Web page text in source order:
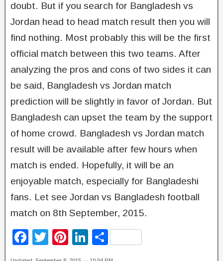
doubt. But if you search for Bangladesh vs
Jordan head to head match result then you will
find nothing. Most probably this will be the first
official match between this two teams. After
analyzing the pros and cons of two sides it can
be said, Bangladesh vs Jordan match
prediction will be slightly in favor of Jordan. But
Bangladesh can upset the team by the support
of home crowd. Bangladesh vs Jordan match
result will be available after few hours when
match is ended. Hopefully, it will be an
enjoyable match, especially for Bangladeshi
fans. Let see Jordan vs Bangladesh football
match on 8th September, 2015.
F
T
Pi
Li S